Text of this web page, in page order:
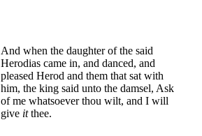
And when the daughter of the said
Herodias came in, and danced, and
pleased Herod and them that sat with
him, the king said unto the damsel, Ask
of me whatsoever thou wilt, and I will
give itthee.